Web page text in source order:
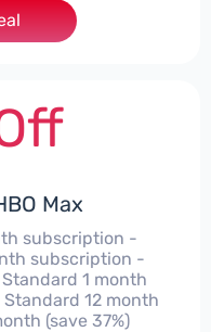
Max
subscription -
subscription -
1 month
12 month
(save 37%)